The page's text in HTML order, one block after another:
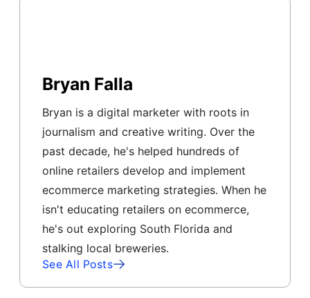
Bryan Falla
Bryan is a digital marketer with roots in
journalism and creative writing. Over the
past decade, he's helped hundreds of
online retailers develop and implement
ecommerce marketing strategies. When he
isn't educating retailers on ecommerce,
he's out exploring South Florida and
stalking local breweries.
See All Posts